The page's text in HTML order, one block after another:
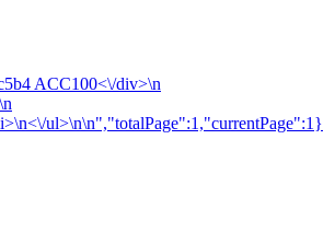
ACC100<\/div>\n
ul>\n\n","totalPage":1,"currentPage":1}